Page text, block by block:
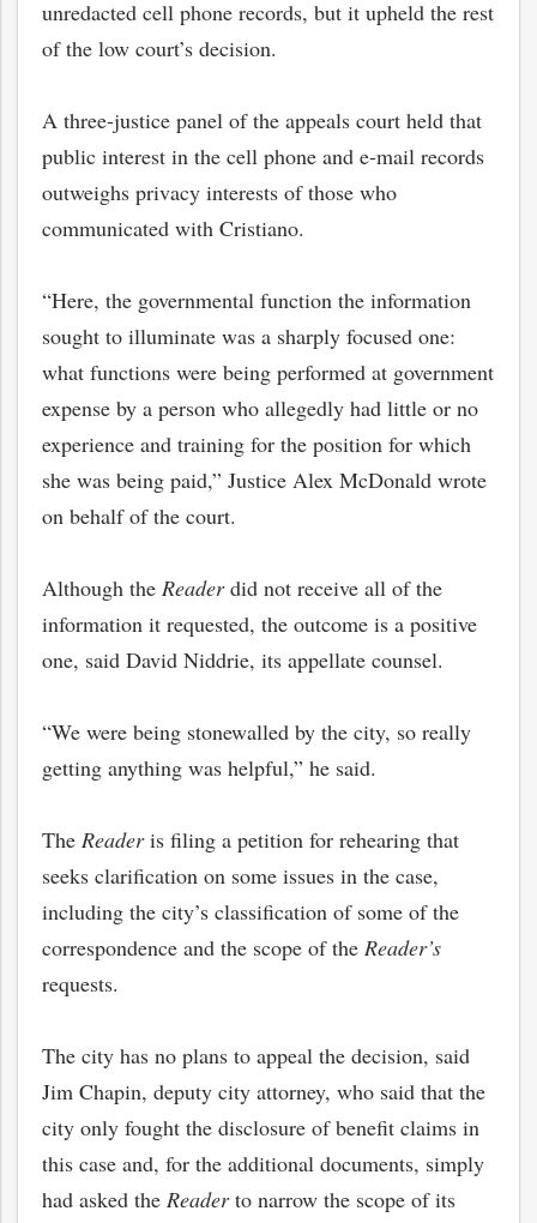
unredacted cell phone records, but it upheld the rest
of the low court’s decision.
A three-justice panel of the appeals court held that
public interest in the cell phone and e-mail records
outweighs privacy interests of those who
communicated with Cristiano.
“Here, the governmental function the information
sought to illuminate was a sharply focused one:
what functions were being performed at government
expense by a person who allegedly had little or no
experience and training for the position for which
she was being paid,” Justice Alex McDonald wrote
on behalf of the court.
Although the Readerdid not receive all of the
information it requested, the outcome is a positive
one, said David Niddrie, its appellate counsel.
“We were being stonewalled by the city, so really
getting anything was helpful,” he said.
The Readeris filing a petition for rehearing that
seeks clarification on some issues in the case,
including the city’s classification of some of the
correspondence and the scope of the Reader’s
requests.
The city has no plans to appeal the decision, said
Jim Chapin, deputy city attorney, who said that the
city only fought the disclosure of benefit claims in
this case and, for the additional documents, simply
had asked the Readerto narrow the scope of its